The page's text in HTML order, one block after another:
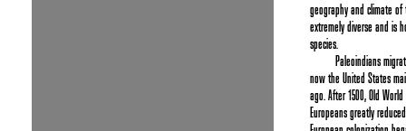
geography and climate
extremely diverse and is
species.
Paleoindians
now the United States
ago. After 1500, Old
Europeans greatly